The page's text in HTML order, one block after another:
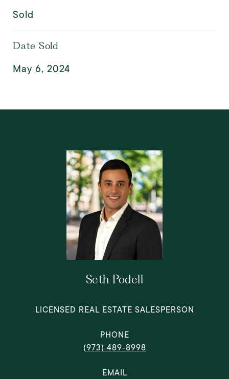
Sold
Date Sold
May 6, 2024
Seth Podell
LICENSED REAL ESTATE SALESPERSON
PHONE
(973) 489-8998
EMAIL